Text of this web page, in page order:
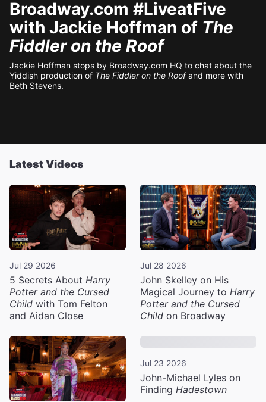
Broadway.com #LiveatFive
with Jackie Hoffman of The
Fiddler on the Roof
Jackie Hoffman stops by Broadway.com HQ to chat about the
Yiddish production of The Fiddler on the Roofand more with
Beth Stevens.
Latest Videos
Jul 29 2026
5 Secrets About Harry
Potter and the Cursed
Child with Tom Felton
and Aidan Close
Jul 28 2026
John Skelley on His
Magical Journey to Harry
Potter and the Cursed
Child on Broadway
Jul 23 2026
John-Michael Lyles on
Finding Hadestown